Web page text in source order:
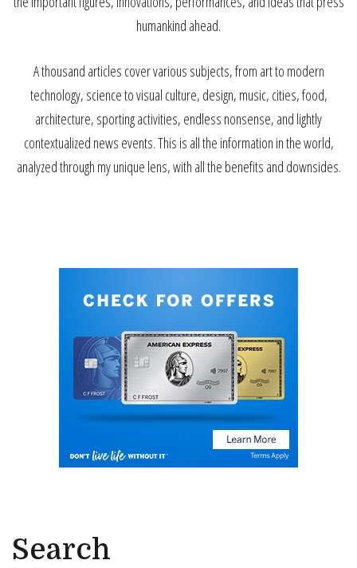
humankind ahead.
A thousand articles cover various subjects, from art to modern
technology, science to visual culture, design, music, cities, food,
architecture, sporting activities, endless nonsense, and lightly
contextualized news events. This is all the information in the world,
analyzed through my unique lens, with all the benefits and downsides.
Search